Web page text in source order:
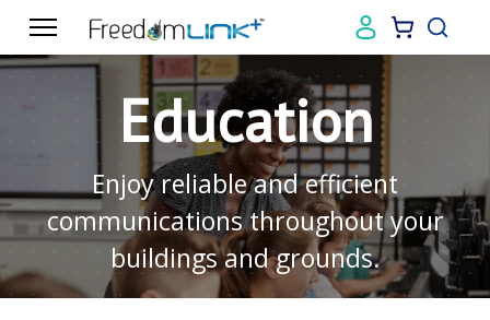
Education
Enjoy reliable and efficient
communications throughout your
buildings and grounds.